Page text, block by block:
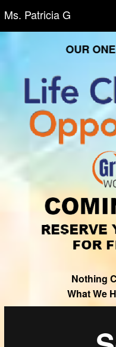
Ms. Patricia G
OUR
Nothing
What We